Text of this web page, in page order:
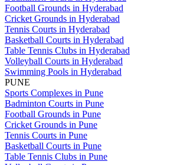
Football Grounds in Hyderabad
Cricket Grounds in Hyderabad
Tennis Courts in Hyderabad
Basketball Courts in Hyderabad
Table Tennis Clubs in Hyderabad
Volleyball Courts in Hyderabad
Swimming Pools in Hyderabad
PUNE
Sports Complexes in Pune
Badminton Courts in Pune
Football Grounds in Pune
Cricket Grounds in Pune
Tennis Courts in Pune
Basketball Courts in Pune
Table Tennis Clubs in Pune